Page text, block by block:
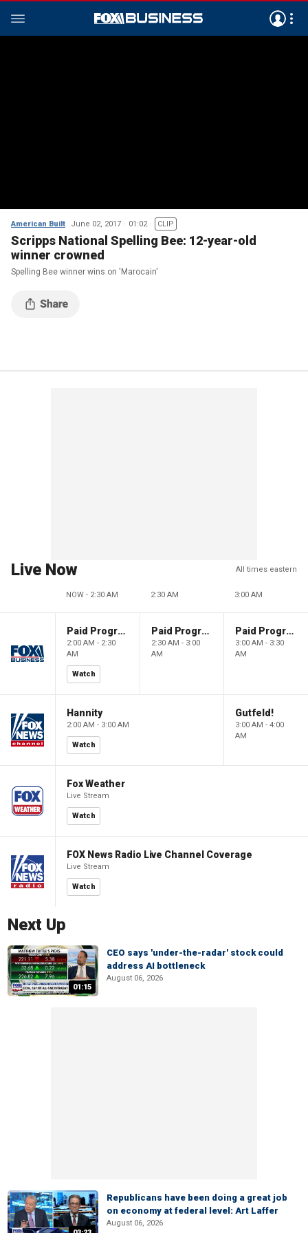
American Built June 02, 2017 01:02 CLIP
Scripps National Spelling Bee: 12-year-old
winner crowned
Spelling Bee winner wins on 'Marocain'
Live Now All times eastern
NOW - 2:30 AM 2:30 AM 3:00 AM
Paid Programming
2:00 AM - 2:30
AM
Watch
Paid Programming
2:30 AM - 3:00
AM
Paid Programming
3:00 AM - 3:30
AM
Hannity
2:00 AM - 3:00 AM
Watch
Gutfeld!
3:00 AM - 4:00
AM
Fox Weather
Live Stream
Watch
FOX News Radio Live Channel Coverage
Live Stream
Watch
Next Up
01:15
CEO says 'under-the-radar' stock could
address AI bottleneck
August 06, 2026
Republicans have been doing a great job
on economy at federal level: Art Laffer
August 06, 2026